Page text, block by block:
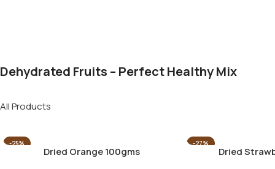
Dehydrated Fruits – Perfect Healthy Mix
All Products
-25%
Dried Orange 100gms
-27%
Dried